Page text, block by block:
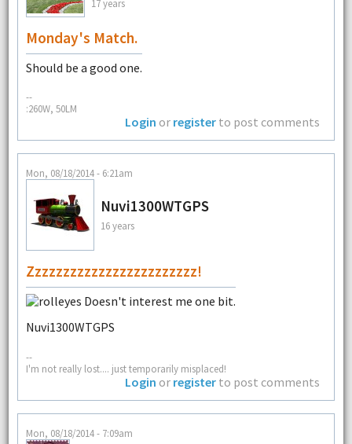
17 years
Monday's Match.
Should be a good one.
--
:260W, 50LM
Login or register to post comments
Mon, 08/18/2014 - 6:21am
Nuvi1300WTGPS
16 years
Zzzzzzzzzzzzzzzzzzzzzzzz!
Doesn't interest me one bit.
Nuvi1300WTGPS
--
I'm not really lost.... just temporarily misplaced!
Login or register to post comments
Mon, 08/18/2014 - 7:09am